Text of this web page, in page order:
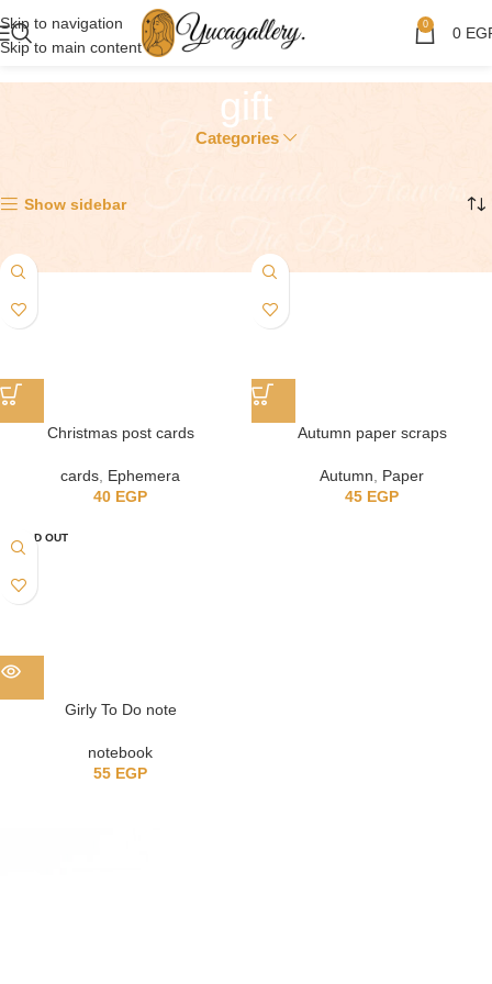
Skip to navigation
Skip to main content
0 0
gift
Categories
Show sidebar
Christmas post cards
cards, Ephemera
40 EGP
Autumn paper scraps
Autumn, Paper
45 EGP
SOLD OUT
Girly To Do note
notebook
55 EGP